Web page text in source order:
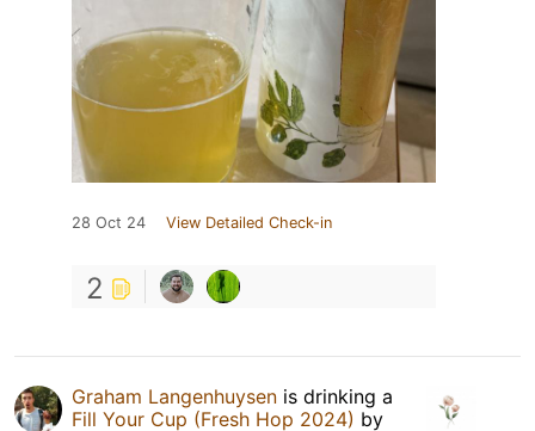
28 Oct 24 View Detailed Check-in
2
Graham Langenhuysen is drinking a
Fill Your Cup (Fresh Hop 2024) by